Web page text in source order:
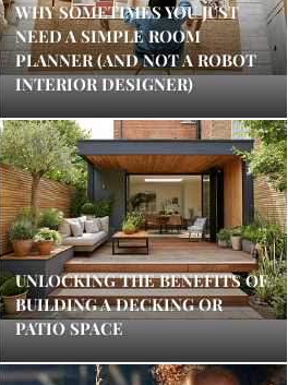
WHY SOMETIMES YOU JUST
NEED A SIMPLE ROOM
PLANNER (AND NOT A ROBOT
INTERIOR DESIGNER)
UNLOCKING THE BENEFITS OF
BUILDING A DECKING OR
PATIO SPACE